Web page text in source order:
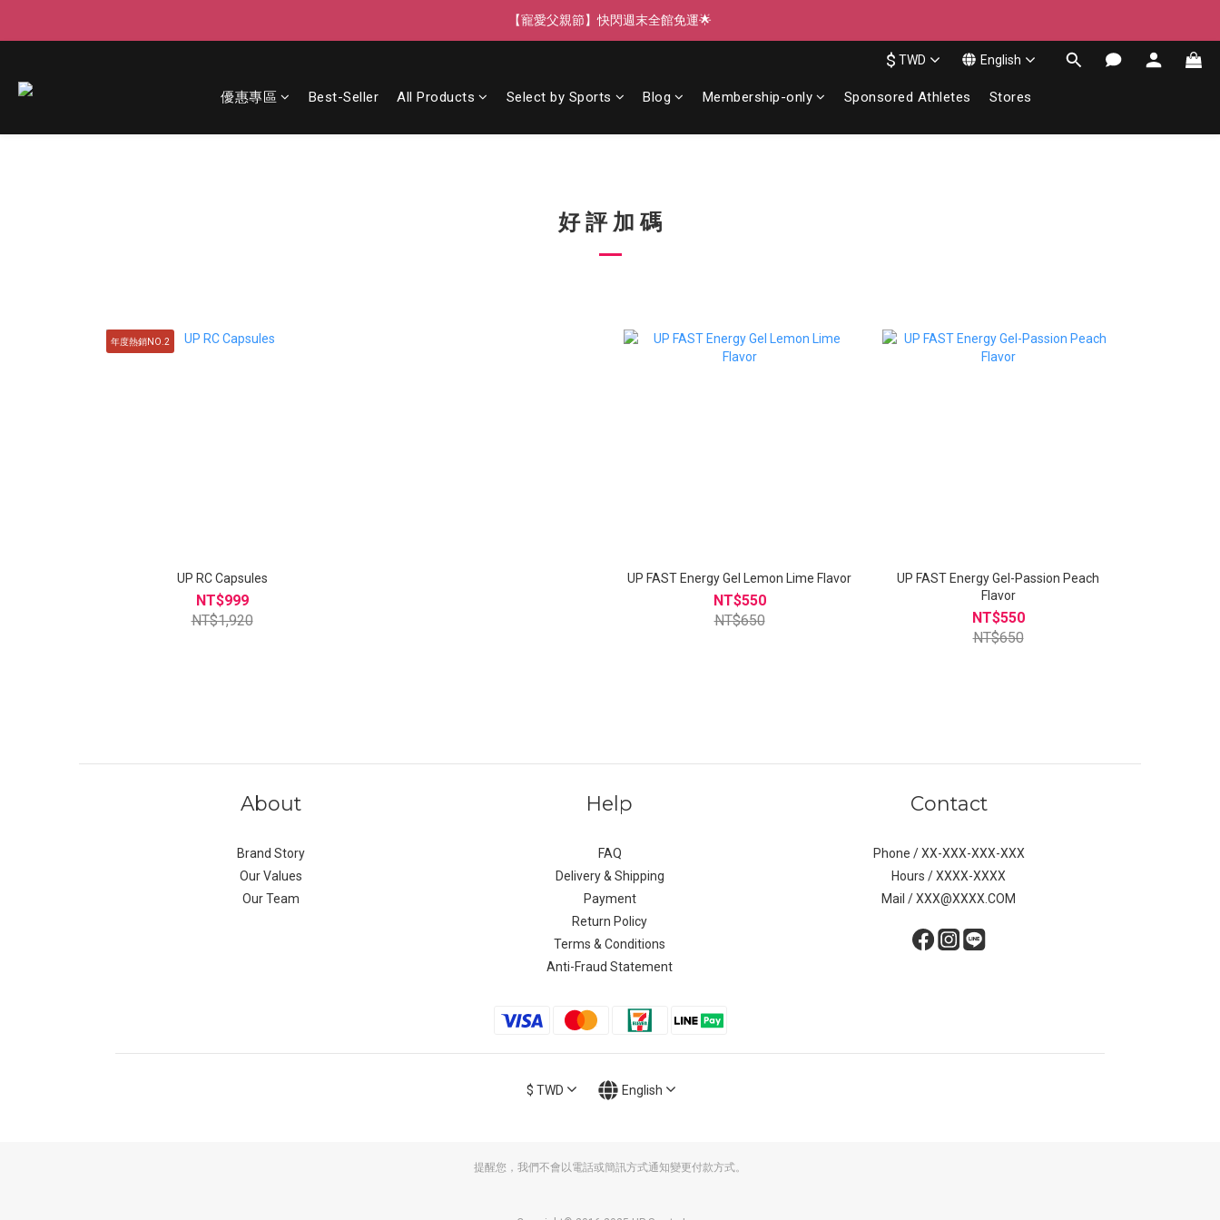
【寵愛父親節】快閃週末全館免運🌟
【寵愛父親節】快閃週末全館免運🌟
【新客獨享】新會員下單即送芒果青果膠🔥
$ TWD English
優惠專區 Best-Seller All Products Select by Sports Blog Membership-only Sponsored Athletes Stores
好 評 加 碼
年度熱銷NO.2
UP RC Capsules
NT$999
NT$1,920
UP FAST Energy Gel Lemon Lime Flavor
NT$550
NT$650
UP FAST Energy Gel-Passion Peach
Flavor
NT$550
NT$650
About
Brand Story
Our Values
Our Team
Help
FAQ
Delivery & Shipping
Payment
Return Policy
Terms & Conditions
Anti-Fraud Statement
Contact
Phone / XX-XXX-XXX-XXX
Hours / XXXX-XXXX
Mail / XXX@XXXX.COM
$ TWD English
提醒您，我們不會以電話或簡訊方式通知變更付款方式。